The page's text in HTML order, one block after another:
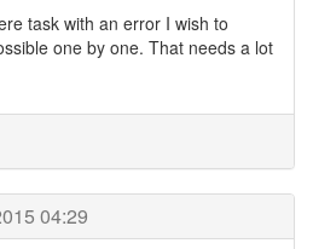
task with an error I wish to
one by one. That needs a lot
04:29